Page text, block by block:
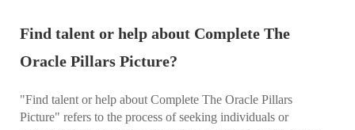
Find talent or help about Complete The
Oracle Pillars Picture?
"Find talent or help about Complete The Oracle Pillars
Picture" refers to the process of seeking individuals or